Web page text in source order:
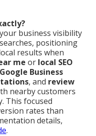
business visibility
positioning
results when
me or local SEO
Google Business
, and review
nearby customers
This focused
rates than
details,
.